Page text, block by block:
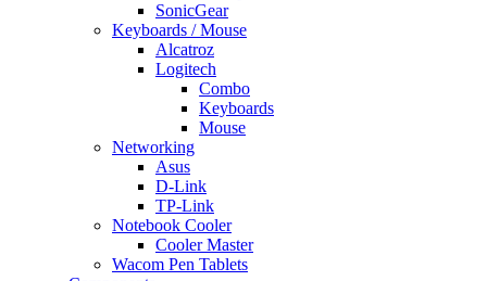
SonicGear
Keyboards / Mouse
Alcatroz
Logitech
Combo
Keyboards
Mouse
Networking
Asus
D-Link
TP-Link
Notebook Cooler
Cooler Master
Wacom Pen Tablets